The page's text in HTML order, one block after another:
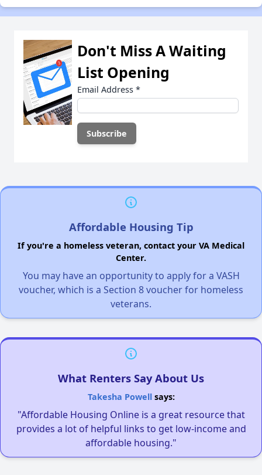
Don't Miss A Waiting
List Opening
Email Address *
Affordable Housing Tip
If you're a homeless veteran, contact your VA Medical
Center.
You may have an opportunity to apply for a VASH
voucher, which is a Section 8 voucher for homeless
veterans.
What Renters Say About Us
Takesha Powellsays:
"Affordable Housing Online is a great resource that
provides a lot of helpful links to get low-income and
affordable housing."